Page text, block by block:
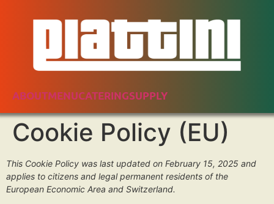
ABOUTMENUCATERINGSUPPLY
Cookie Policy (EU)
This Cookie Policy was last updated on February 15, 2025 and
applies to citizens and legal permanent residents of the
European Economic Area and Switzerland.